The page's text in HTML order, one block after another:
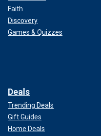
Faith
Discovery
Games & Quizzes
Deals
Trending Deals
Gift Guides
Home Deals